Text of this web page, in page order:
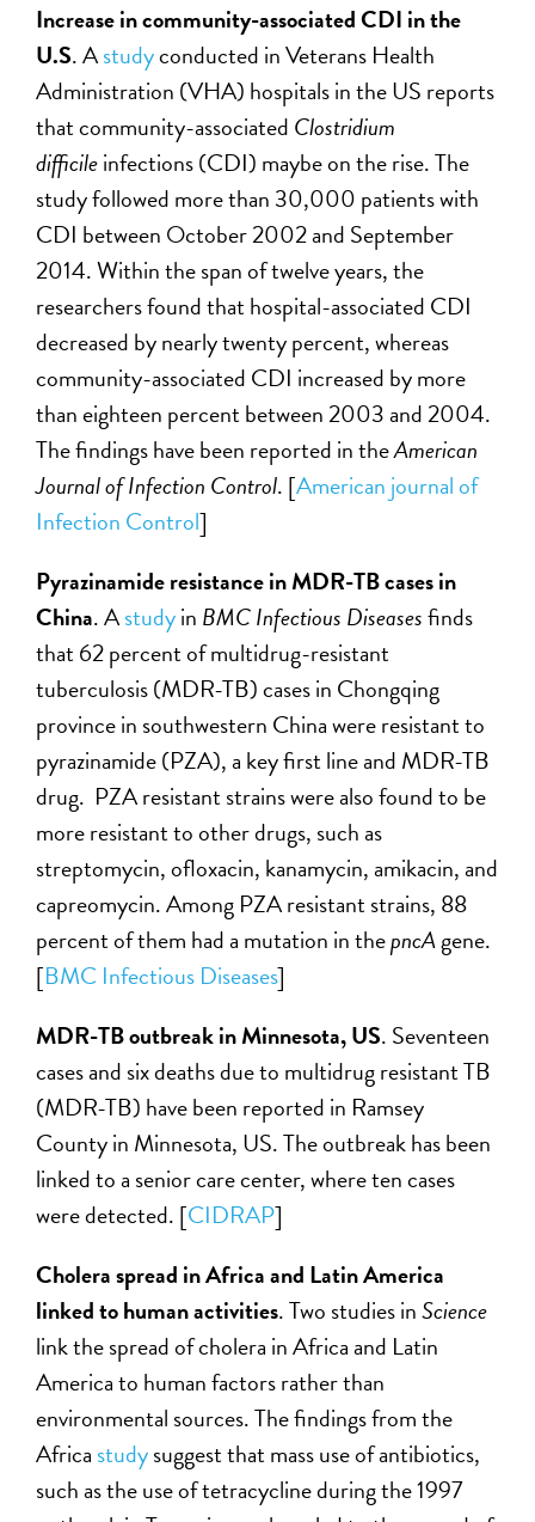
Increase in community-associated CDI in the
U.S. Astudyconducted in Veterans Health
Administration (VHA) hospitals in the US reports
that community-associated Clostridium
difficileinfections (CDI) maybe on the rise. The
study followed more than 30,000 patients with
CDI between October 2002 and September
2014. Within the span of twelve years, the
researchers found that hospital-associated CDI
decreased by nearly twenty percent, whereas
community-associated CDI increased by more
than eighteen percent between 2003 and 2004.
The findings have been reported in theAmerican
Journal of Infection Control. [American journal of
Infection Control]
Pyrazinamide resistance in MDR-TB cases in
China. Astudyin BMC Infectious Diseasesfinds
that 62 percent of multidrug-resistant
tuberculosis (MDR-TB) cases in Chongqing
province in southwestern China were resistant to
pyrazinamide (PZA), a key first line and MDR-TB
drug. PZA resistant strains were also found to be
more resistant to other drugs, such as
streptomycin, ofloxacin, kanamycin, amikacin, and
capreomycin. Among PZA resistant strains, 88
percent of them had a mutation in thepncAgene.
[BMC Infectious Diseases]
MDR-TB outbreak in Minnesota, US. Seventeen
cases and six deaths due to multidrug resistant TB
(MDR-TB) have been reported in Ramsey
County in Minnesota, US. The outbreak has been
linked to a senior care center, where ten cases
were detected. [CIDRAP]
Cholera spread in Africa and Latin America
linked to human activities. Two studies inScience
link the spread of cholera in Africa and Latin
America to human factors rather than
environmental sources. The findings from the
Africa studysuggest that mass use of antibiotics,
such as the use of tetracycline during the 1997